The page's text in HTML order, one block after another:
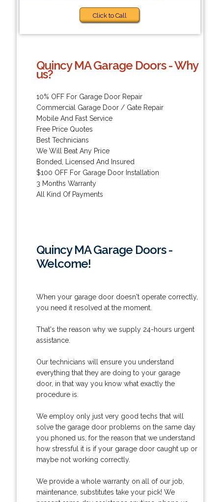
Click to Call
Quincy MA Garage Doors - Why
us?
10% OFF For Garage Door Repair
Commercial Garage Door / Gate Repair
Mobile And Fast Service
Free Price Quotes
Best Technicians
We Will Beat Any Price
Bonded, Licensed And Insured
$100 OFF For Garage Door Installation
3 Months Warranty
All Kind Of Payments
Quincy MA Garage Doors -
Welcome!
When your garage door doesn't operate correctly,
you need it resolved at the moment.
That's the reason why we supply 24-hours urgent
assistance.
Our technicians will ensure you understand
everything that they are doing to your garage
door, in that way you know what exactly the
procedure is.
We employ only just very good techs that will
solve the garage door problems on the same day
you phoned us, for the reason that we understand
how stressful it is if your garage door caught up or
maybe not working correctly.
We provide a whole warranty on all of our job,
maintenance, substitutes take your pick! We